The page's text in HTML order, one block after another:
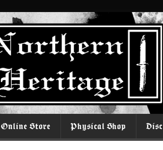
Online Store Physical Shop